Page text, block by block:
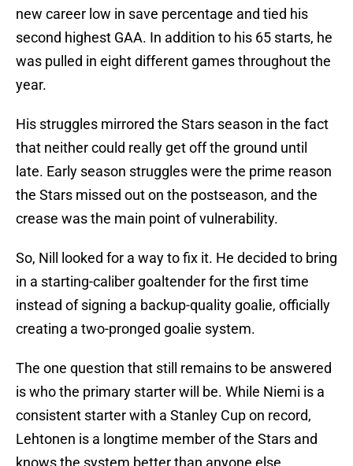
new career low in save percentage and tied his
second highest GAA. In addition to his 65 starts, he
was pulled in eight different games throughout the
year.
His struggles mirrored the Stars season in the fact
that neither could really get off the ground until
late. Early season struggles were the prime reason
the Stars missed out on the postseason, and the
crease was the main point of vulnerability.
So, Nill looked for a way to fix it. He decided to bring
in a starting-caliber goaltender for the first time
instead of signing a backup-quality goalie, officially
creating a two-pronged goalie system.
The one question that still remains to be answered
is who the primary starter will be. While Niemi is a
consistent starter with a Stanley Cup on record,
Lehtonen is a longtime member of the Stars and
knows the system better than anyone else.